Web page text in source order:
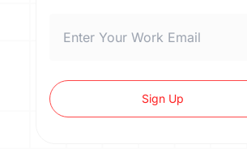
Sign Up